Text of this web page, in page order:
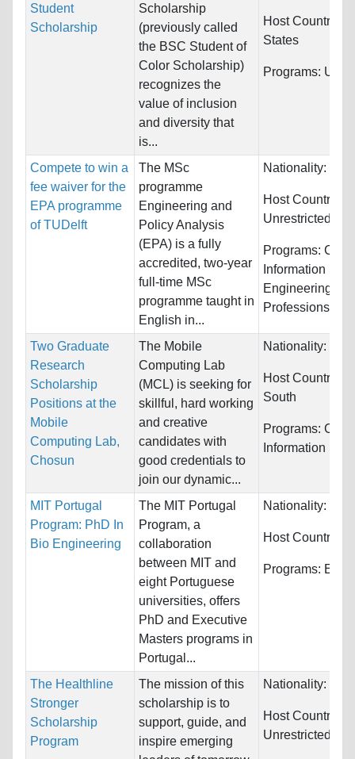
Student
Scholarship
Scholarship
(previously called
the BSC Student of
Color Scholarship)
recognizes the
value of inclusion
and diversity that
is...
Host Countries:
States
Programs:
Compete to win a
fee waiver for the
EPA programme
of TUDelft
The MSc
programme
Engineering and
Policy Analysis
(EPA) is a fully
accredited, two-year
full-time MSc
programme taught in
English in...
Nationality:
Host Countries:
Unrestricted
Programs:
Information
Engineering,
Professions...
Two Graduate
Research
Scholarship
Positions at the
Mobile
Computing Lab,
Chosun
The Mobile
Computing Lab
(MCL) is seeking for
skillful, hard working
and creative
candidates with
good credentials to
join our dynamic...
Nationality:
Host Countries:
South
Programs:
Information
MIT Portugal
Program: PhD In
Bio Engineering
The MIT Portugal
Program, a
collaboration
between MIT and
eight Portuguese
universities, offers
PhD and Executive
Masters programs in
Portugal...
Nationality:
Host Countries:
Programs:
The Healthline
Stronger
Scholarship
Program
The mission of this
scholarship is to
support, guide, and
inspire emerging
Nationality:
Host Countries:
Unrestricted